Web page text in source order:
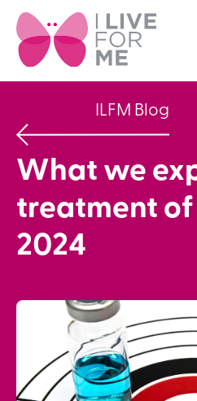
ILFM Blog
What we
treatment of
2024